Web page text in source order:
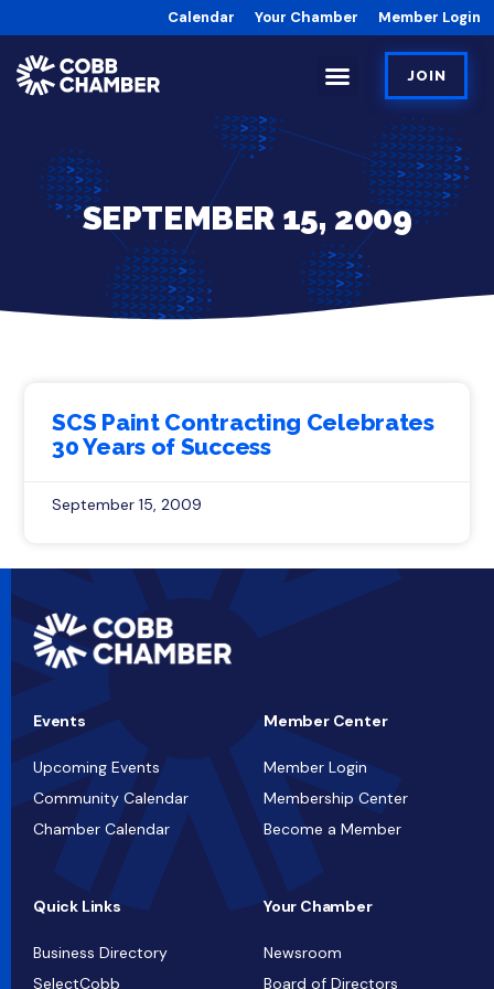
Calendar Your Chamber Member Login
JOIN
SEPTEMBER 15, 2009
SCS Paint Contracting Celebrates
30 Years of Success
September 15, 2009
Events
Upcoming Events
Community Calendar
Chamber Calendar
Member Center
Member Login
Membership Center
Become a Member
Quick Links
Business Directory
SelectCobb
Your Chamber
Newsroom
Board of Directors